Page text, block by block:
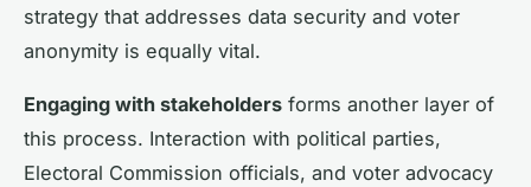
strategy that addresses data security and voter
anonymity is equally vital.
Engaging with stakeholders forms another layer of
this process. Interaction with political parties,
Electoral Commission officials, and voter advocacy